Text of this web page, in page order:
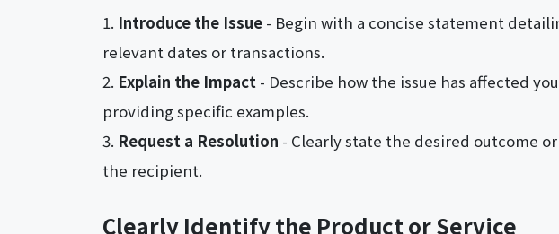
Introduce the Issue - Begin with a concise statement
relevant dates or transactions.
Explain the Impact - Describe how the issue has affected
providing specific examples.
Request a Resolution - Clearly state the desired outcome
the recipient.
Clearly Identify the Product or Service